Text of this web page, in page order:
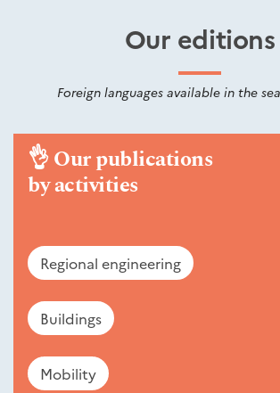
Our editions
Foreign languages available in the
👌Our publications
by activities
Regional engineering
Buildings
Mobility